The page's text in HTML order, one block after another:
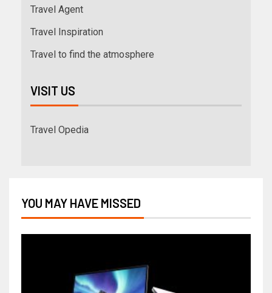
Travel Agent
Travel Inspiration
Travel to find the atmosphere
VISIT US
Travel Opedia
YOU MAY HAVE MISSED